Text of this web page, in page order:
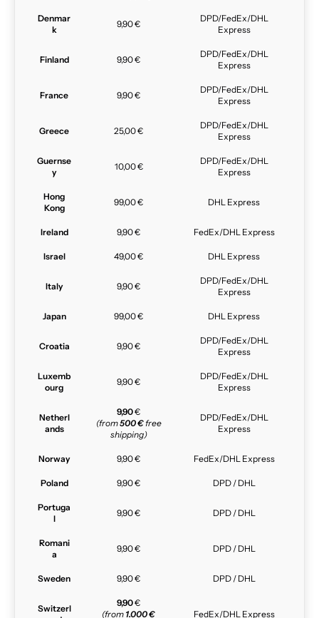
Denmar
k
9,90 €
DPD/FedEx/DHL
Express
Finland 9,90 €
DPD/FedEx/DHL
Express
France 9,90 €
DPD/FedEx/DHL
Express
Greece 25,00 €
DPD/FedEx/DHL
Express
Guernse
y
10,00 €
DPD/FedEx/DHL
Express
Hong
Kong
99,00 € DHL Express
Ireland 9,90 € FedEx/DHL Express
Israel 49,00 € DHL Express
Italy 9,90 €
DPD/FedEx/DHL
Express
Japan 99,00 € DHL Express
Croatia 9,90 €
DPD/FedEx/DHL
Express
Luxemb
ourg
9,90 €
DPD/FedEx/DHL
Express
Netherl
ands
9,90€
(from500 €free
shipping)
DPD/FedEx/DHL
Express
Norway 9,90 € FedEx/DHL Express
Poland 9,90 € DPD / DHL
Portuga
l
9,90 € DPD / DHL
Romani
a
9,90 € DPD / DHL
Sweden 9,90 € DPD / DHL
Switzerl
9,90€
(from 1.000 € FedEx/DHL Express